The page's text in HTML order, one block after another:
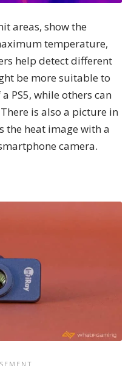
areas, show the
temperature,
help detect different
be more suitable to
PS5, while others can
is also a picture in
the heat image with a
camera.